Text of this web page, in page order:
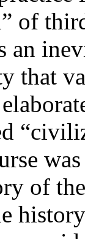
of
an
that
of